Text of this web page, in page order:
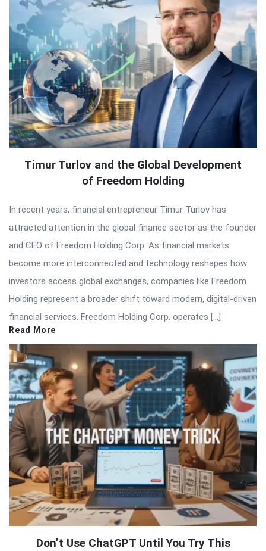
Timur Turlov and the Global Development
of Freedom Holding
In recent years, financial entrepreneur Timur Turlov has
attracted attention in the global finance sector as the founder
and CEO of Freedom Holding Corp. As financial markets
become more interconnected and technology reshapes how
investors access global exchanges, companies like Freedom
Holding represent a broader shift toward modern, digital-driven
financial services. Freedom Holding Corp. operates […]
Read More
Don’t Use ChatGPT Until You Try This